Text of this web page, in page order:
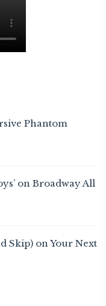
Phantom
on Broadway All
Skip) on Your Next